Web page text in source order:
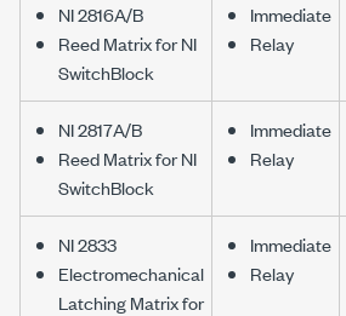
NI 2816A/B
Reed Matrix for NI
SwitchBlock
Immediate
Relay
NI 2817A/B
Reed Matrix for NI
SwitchBlock
Immediate
Relay
NI 2833
Electromechanical
Latching Matrix for
Immediate
Relay